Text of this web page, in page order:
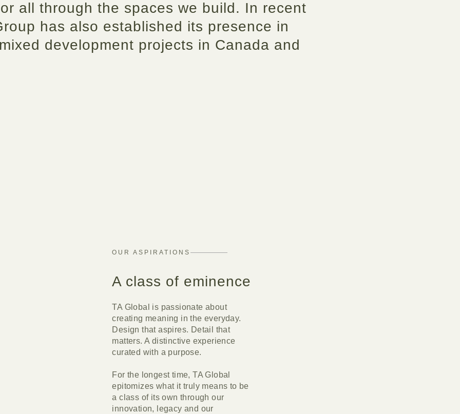
all through the spaces we build. In recent
has also established its presence in
development projects in Canada and
OUR ASPIRATIONS
A class of eminence
TA Global is passionate about
creating meaning in the everyday.
Design that aspires. Detail that
matters. A distinctive experience
curated with a purpose.
For the longest time, TA Global
epitomizes what it truly means to be
a class of its own through our
innovation, legacy and our